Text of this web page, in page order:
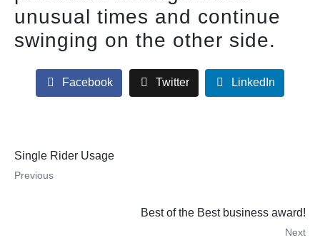
unusual times and continue
swinging on the other side.
Facebook Twitter LinkedIn
Single Rider Usage
Previous
Best of the Best business award!
Next